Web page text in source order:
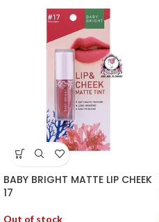
BABY BRIGHT MATTE LIP CHEEK
17
Out of stock